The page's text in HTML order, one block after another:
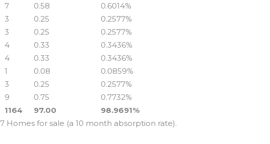
7 0.58
0.6014%
3 0.25
0.2577%
3 0.25
0.2577%
4 0.33
0.3436%
4 0.33
0.3436%
1 0.08
0.0859%
3 0.25
0.2577%
9 0.75
0.7732%
1164 97.00
98.9691%
Homes for sale (a 10 month absorption rate).